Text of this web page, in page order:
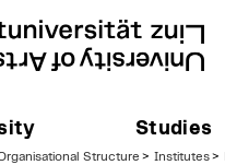
Studies
Structure > Institutes>